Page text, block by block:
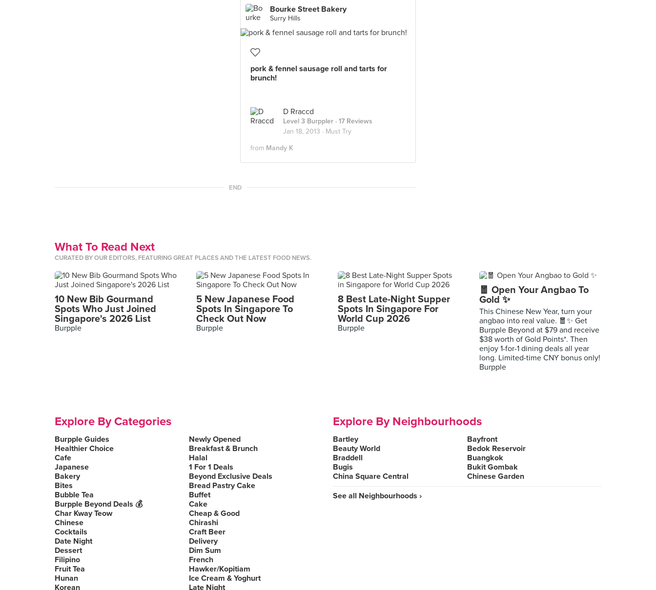
Bourke Street Bakery
Surry Hills
pork & fennel sausage roll and tarts for
brunch!
D Rraccd
Level 3 Burppler · 17 Reviews
Jan 18, 2013 · Must Try
from Mandy K
END
What To Read Next
CURATED BY OUR EDITORS, FEATURING GREAT PLACES AND THE LATEST FOOD NEWS.
10 New Bib Gourmand
Spots Who Just Joined
Singapore's 2026 List
Burpple
5 New Japanese Food
Spots In Singapore To
Check Out Now
Burpple
8 Best Late-Night Supper
Spots In Singapore For
World Cup 2026
Burpple
🧧 Open Your Angbao To
Gold ✨
This Chinese New Year, turn your
angbao into real value. 🧧✨ Get
Burpple Beyond at $79 and receive
$38 worth of Gold Points*. Then
enjoy 1-for-1 dining deals all year
long. Limited-time CNY bonus only!
Burpple
Explore By Categories
Burpple Guides
Newly Opened
Healthier Choice
Breakfast & Brunch
Cafe
Halal
Japanese
1 For 1 Deals
Bakery
Beyond Exclusive Deals
Bites
Bread Pastry Cake
Bubble Tea
Buffet
Burpple Beyond Deals 💰
Cake
Char Kway Teow
Cheap & Good
Chinese
Chirashi
Cocktails
Craft Beer
Date Night
Delivery
Dessert
Dim Sum
Filipino
French
Fruit Tea
Hawker/Kopitiam
Hunan
Ice Cream & Yoghurt
Korean
Late Night
Explore By Neighbourhoods
Bartley
Bayfront
Beauty World
Bedok Reservoir
Braddell
Buangkok
Bugis
Bukit Gombak
China Square Central
Chinese Garden
See all Neighbourhoods ›